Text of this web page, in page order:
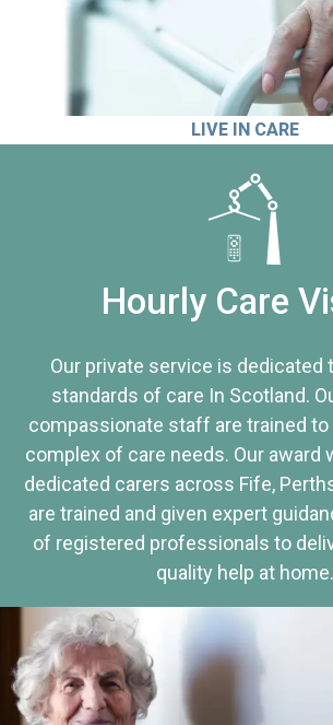
LIVE IN CARE
Hourly Care
Our private service is dedicated
standards of care In Scotland.
compassionate staff are trained
complex of care needs. Our award
dedicated carers across Fife,
are trained and given expert
of registered professionals to
quality help at home.